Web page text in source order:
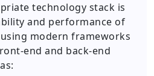
technology stack is
and performance of
modern frameworks
end and back-end